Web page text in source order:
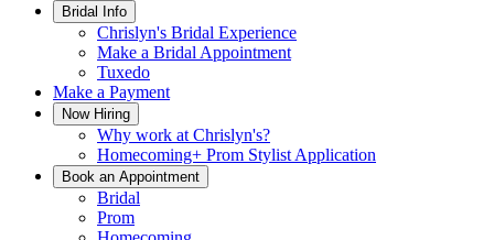
Bridal Info
Chrislyn's Bridal Experience
Make a Bridal Appointment
Tuxedo
Make a Payment
Now Hiring
Why work at Chrislyn's?
Homecoming+ Prom Stylist Application
Book an Appointment
Bridal
Prom